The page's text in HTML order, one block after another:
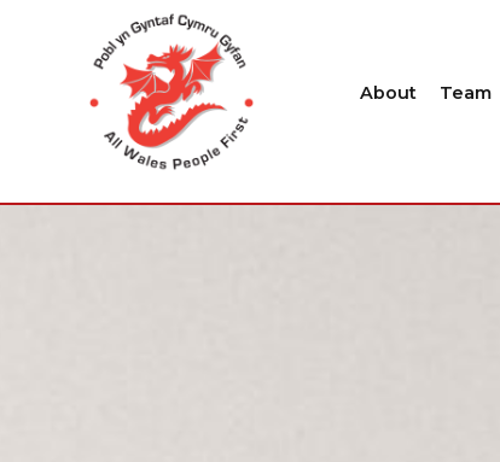
About Team